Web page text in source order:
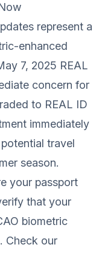
represent a
enhanced
7, 2025 REAL
concern for
to REAL ID
immediately
travel
season.
your passport
that your
biometric
Check our